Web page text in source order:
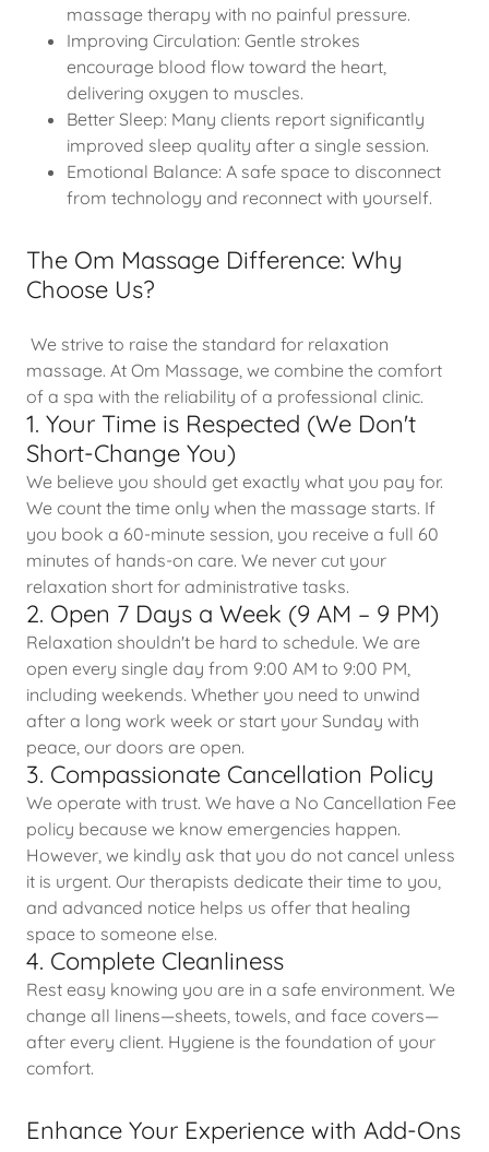
massage therapy with no painful pressure.
Improving Circulation: Gentle strokes
encourage blood flow toward the heart,
delivering oxygen to muscles.
Better Sleep: Many clients report significantly
improved sleep quality after a single session.
Emotional Balance: A safe space to disconnect
from technology and reconnect with yourself.
The Om Massage Difference: Why
Choose Us?
We strive to raise the standard for relaxation
massage. At Om Massage, we combine the comfort
of a spa with the reliability of a professional clinic.
1. Your Time is Respected (We Don't
Short-Change You)
We believe you should get exactly what you pay for.
We count the time only when the massage starts. If
you book a 60-minute session, you receive a full 60
minutes of hands-on care. We never cut your
relaxation short for administrative tasks.
2. Open 7 Days a Week (9 AM – 9 PM)
Relaxation shouldn't be hard to schedule. We are
open every single day from 9:00 AM to 9:00 PM,
including weekends. Whether you need to unwind
after a long work week or start your Sunday with
peace, our doors are open.
3. Compassionate Cancellation Policy
We operate with trust. We have a No Cancellation Fee
policy because we know emergencies happen.
However, we kindly ask that you do not cancel unless
it is urgent. Our therapists dedicate their time to you,
and advanced notice helps us offer that healing
space to someone else.
4. Complete Cleanliness
Rest easy knowing you are in a safe environment. We
change all linens—sheets, towels, and face covers—
after every client. Hygiene is the foundation of your
comfort.
Enhance Your Experience with Add-Ons